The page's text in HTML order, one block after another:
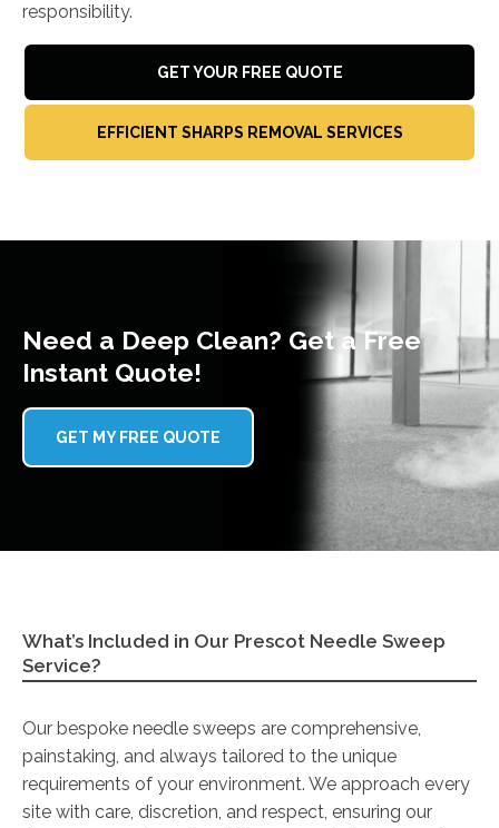
responsibility.
GET YOUR FREE QUOTE
EFFICIENT SHARPS REMOVAL SERVICES
Need a Deep Clean? Get a Free
Instant Quote!
GET MY FREE QUOTE
What’s Included in Our Prescot Needle Sweep
Service?
Our bespoke needle sweeps are comprehensive,
painstaking, and always tailored to the unique
requirements of your environment. We approach every
site with care, discretion, and respect, ensuring our